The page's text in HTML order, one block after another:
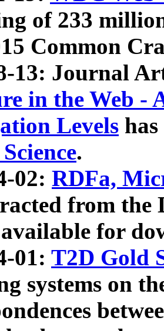
of 233
Common
13: Journal
in the Web -
Levels
.
02: RDFa,
from the
for
01: T2D Gold
systems on